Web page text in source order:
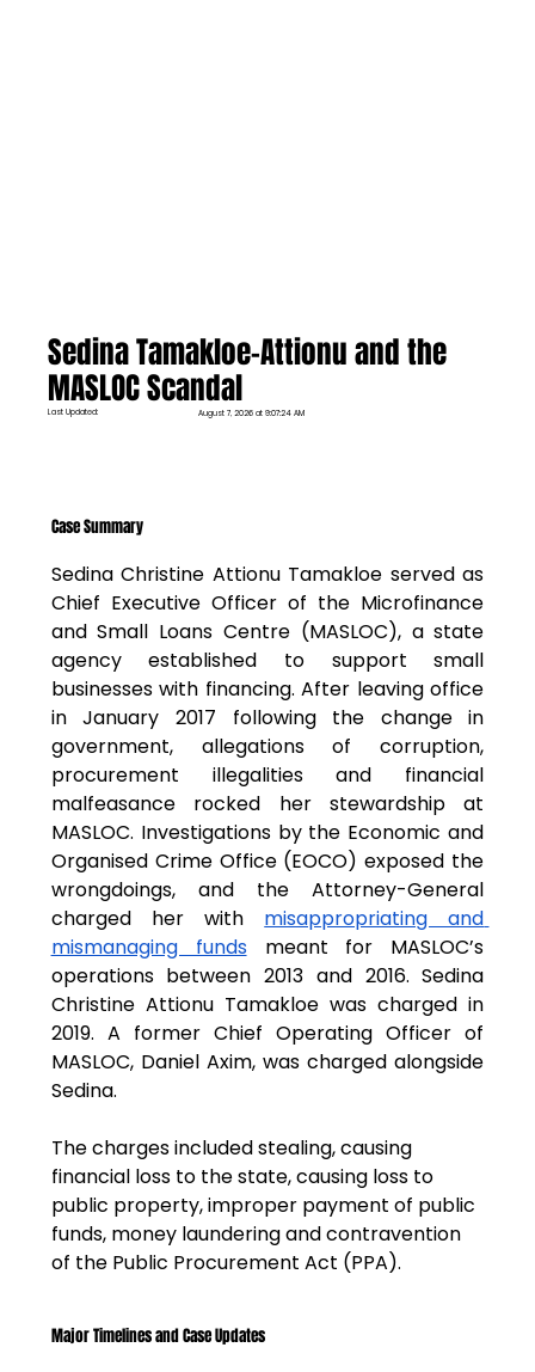
Sedina Tamakloe-Attionu and the
MASLOC Scandal
Last Updated: August 7, 2026 at 9:07:24 AM
Case Summary
Sedina Christine Attionu Tamakloe served as
Chief Executive Officer of the Microfinance
and Small Loans Centre (MASLOC), a state
agency established to support small
businesses with financing. After leaving office
in January 2017 following the change in
government, allegations of corruption,
procurement illegalities and financial
malfeasance rocked her stewardship at
MASLOC. Investigations by the Economic and
Organised Crime Office (EOCO) exposed the
wrongdoings, and the Attorney-General
charged her with misappropriating and
mismanaging funds meant for MASLOC’s
operations between 2013 and 2016. Sedina
Christine Attionu Tamakloe was charged in
2019. A former Chief Operating Officer of
MASLOC, Daniel Axim, was charged alongside
Sedina.
The charges included stealing, causing
financial loss to the state, causing loss to
public property, improper payment of public
funds, money laundering and contravention
of the Public Procurement Act (PPA).
Major Timelines and Case Updates